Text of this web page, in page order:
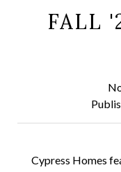
FALL
Cypress Homes